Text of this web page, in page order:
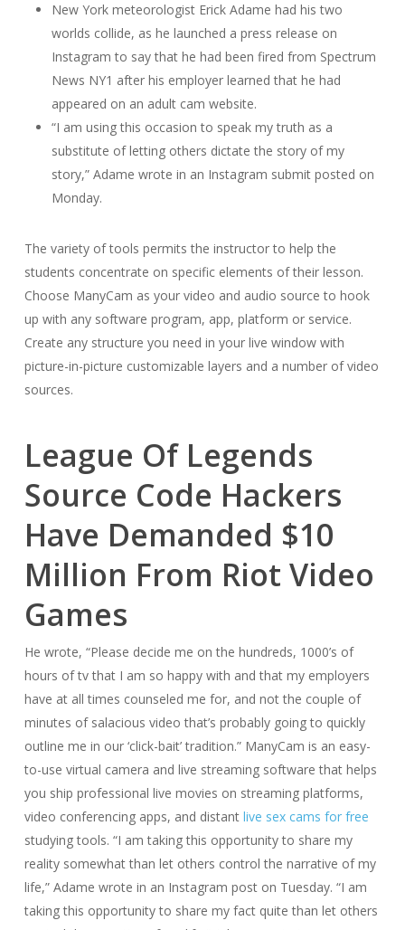
New York meteorologist Erick Adame had his two
worlds collide, as he launched a press release on
Instagram to say that he had been fired from Spectrum
News NY1 after his employer learned that he had
appeared on an adult cam website.
“I am using this occasion to speak my truth as a
substitute of letting others dictate the story of my
story,” Adame wrote in an Instagram submit posted on
Monday.
The variety of tools permits the instructor to help the
students concentrate on specific elements of their lesson.
Choose ManyCam as your video and audio source to hook
up with any software program, app, platform or service.
Create any structure you need in your live window with
picture-in-picture customizable layers and a number of video
sources.
League Of Legends
Source Code Hackers
Have Demanded $10
Million From Riot Video
Games
He wrote, “Please decide me on the hundreds, 1000’s of
hours of tv that I am so happy with and that my employers
have at all times counseled me for, and not the couple of
minutes of salacious video that’s probably going to quickly
outline me in our ‘click-bait’ tradition.” ManyCam is an easy-
to-use virtual camera and live streaming software that helps
you ship professional live movies on streaming platforms,
video conferencing apps, and distant live sex cams for free
studying tools. “I am taking this opportunity to share my
reality somewhat than let others control the narrative of my
life,” Adame wrote in an Instagram post on Tuesday. “I am
taking this opportunity to share my fact quite than let others